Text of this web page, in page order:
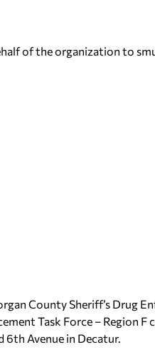
of the organization to
County Sheriff’s Drug
Task Force – Region
6th Avenue in Decatur.